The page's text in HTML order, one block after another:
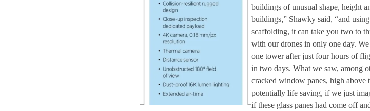
buildings of unusual shape, height
buildings,” Shawky said, “and
scaffolding, it can take you two to
with our drones in only one day.
one tower after just four hours of
in two days. What we saw, among
cracked window panes, high above
potentially life saving, if we just
if these glass panes had come off